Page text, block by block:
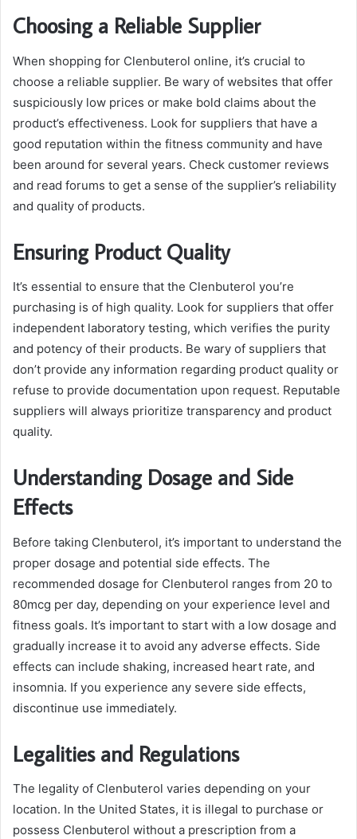
Choosing a Reliable Supplier
When shopping for Clenbuterol online, it’s crucial to
choose a reliable supplier. Be wary of websites that offer
suspiciously low prices or make bold claims about the
product’s effectiveness. Look for suppliers that have a
good reputation within the fitness community and have
been around for several years. Check customer reviews
and read forums to get a sense of the supplier’s reliability
and quality of products.
Ensuring Product Quality
It’s essential to ensure that the Clenbuterol you’re
purchasing is of high quality. Look for suppliers that offer
independent laboratory testing, which verifies the purity
and potency of their products. Be wary of suppliers that
don’t provide any information regarding product quality or
refuse to provide documentation upon request. Reputable
suppliers will always prioritize transparency and product
quality.
Understanding Dosage and Side
Effects
Before taking Clenbuterol, it’s important to understand the
proper dosage and potential side effects. The
recommended dosage for Clenbuterol ranges from 20 to
80mcg per day, depending on your experience level and
fitness goals. It’s important to start with a low dosage and
gradually increase it to avoid any adverse effects. Side
effects can include shaking, increased heart rate, and
insomnia. If you experience any severe side effects,
discontinue use immediately.
Legalities and Regulations
The legality of Clenbuterol varies depending on your
location. In the United States, it is illegal to purchase or
possess Clenbuterol without a prescription from a